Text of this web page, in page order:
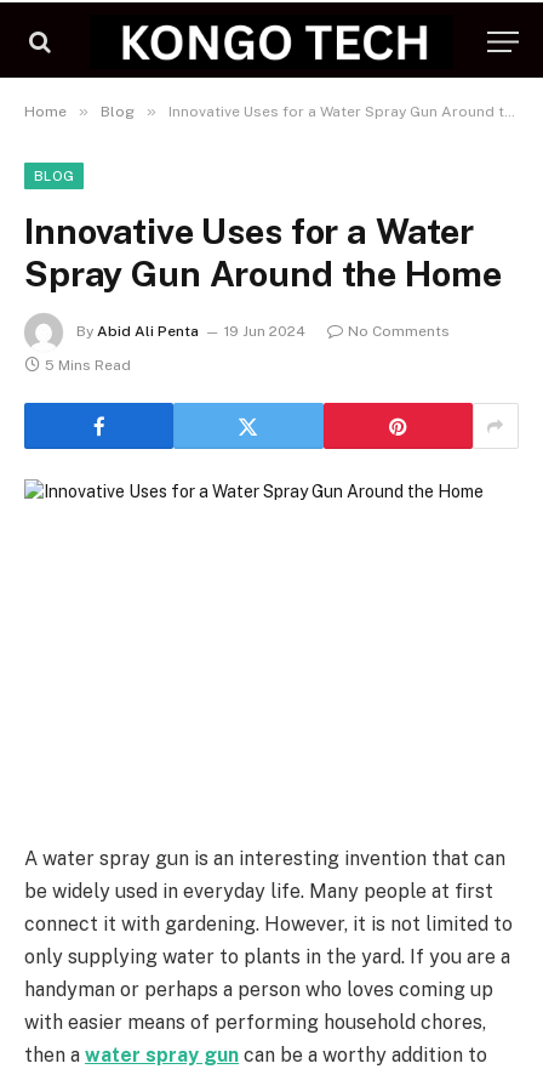
Home » Blog » Innovative Uses for a Water Spray Gun Around the Home
BLOG
Innovative Uses for a Water
Spray Gun Around the Home
By Abid Ali Penta 19 Jun 2024
No Comments
5 Mins Read
A water spray gun is an interesting invention that can
be widely used in everyday life. Many people at first
connect it with gardening. However, it is not limited to
only supplying water to plants in the yard. If you are a
handyman or perhaps a person who loves coming up
with easier means of performing household chores,
then a water spray gun can be a worthy addition to